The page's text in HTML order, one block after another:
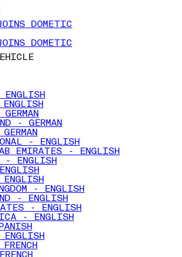
DOMETIC
DOMETIC
- GERMAN
- ENGLISH
EMIRATES - ENGLISH
- ENGLISH
- ENGLISH
- ENGLISH
- ENGLISH
- ENGLISH